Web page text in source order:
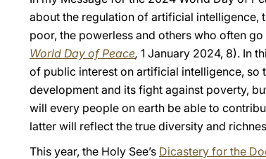
about the regulation of artificial intelligence,
poor, the powerless and others who often
World Day of Peace, 1 January 2024, 8). In
of public interest on artificial intelligence, so
development and its fight against poverty,
will every people on earth be able to
latter will reflect the true diversity and
This year, the Holy See’s Dicastery for the